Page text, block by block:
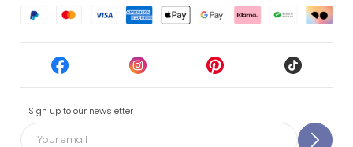
Sign up to our newsletter